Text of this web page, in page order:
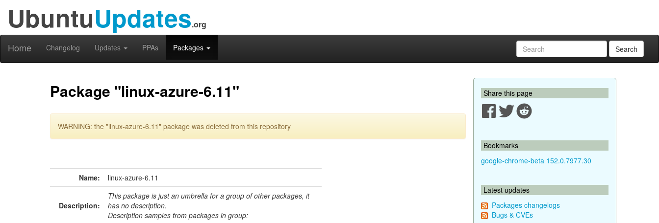
UbuntuUpdates.org
Home Changelog Updates PPAs Packages Search
Package "linux-azure-6.11"
WARNING: the "linux-azure-6.11" package was deleted from this repository
Name: linux-azure-6.11
Description:
This package is just an umbrella for a group of other packages, it
has no description.
Description samples from packages in group:
Share this page
Bookmarks
google-chrome-beta 152.0.7977.30
Latest updates
Packages changelogs
Bugs & CVEs